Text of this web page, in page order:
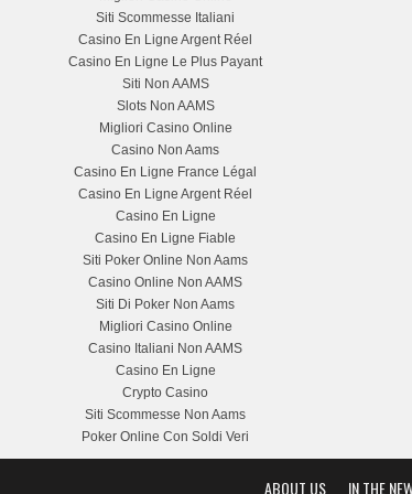
Siti Scommesse Italiani
Casino En Ligne Argent Réel
Casino En Ligne Le Plus Payant
Siti Non AAMS
Slots Non AAMS
Migliori Casino Online
Casino Non Aams
Casino En Ligne France Légal
Casino En Ligne Argent Réel
Casino En Ligne
Casino En Ligne Fiable
Siti Poker Online Non Aams
Casino Online Non AAMS
Siti Di Poker Non Aams
Migliori Casino Online
Casino Italiani Non AAMS
Casino En Ligne
Crypto Casino
Siti Scommesse Non Aams
Poker Online Con Soldi Veri
ABOUT US IN THE